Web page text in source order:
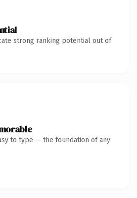
strong ranking potential out of
to type — the foundation of any